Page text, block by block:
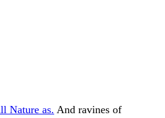
Nature as. And ravines of